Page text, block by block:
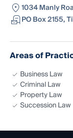
1034 Manly
PO Box 2155,
Areas of
Business Law
Criminal Law
Property Law
Succession Law